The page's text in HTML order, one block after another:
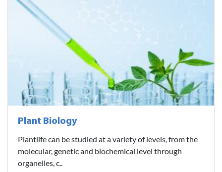
Plant Biology
Plantlife can be studied at a variety of levels, from the
molecular, genetic and biochemical level through
organelles, c..